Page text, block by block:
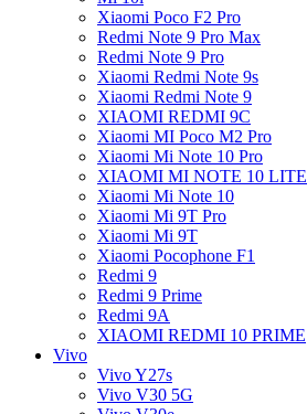
Xiaomi Poco F2 Pro
Redmi Note 9 Pro Max
Redmi Note 9 Pro
Xiaomi Redmi Note 9s
Xiaomi Redmi Note 9
XIAOMI REDMI 9C
Xiaomi MI Poco M2 Pro
Xiaomi Mi Note 10 Pro
XIAOMI MI NOTE 10 LITE
Xiaomi Mi Note 10
Xiaomi Mi 9T Pro
Xiaomi Mi 9T
Xiaomi Pocophone F1
Redmi 9
Redmi 9 Prime
Redmi 9A
XIAOMI REDMI 10 PRIME
Vivo
Vivo Y27s
Vivo V30 5G